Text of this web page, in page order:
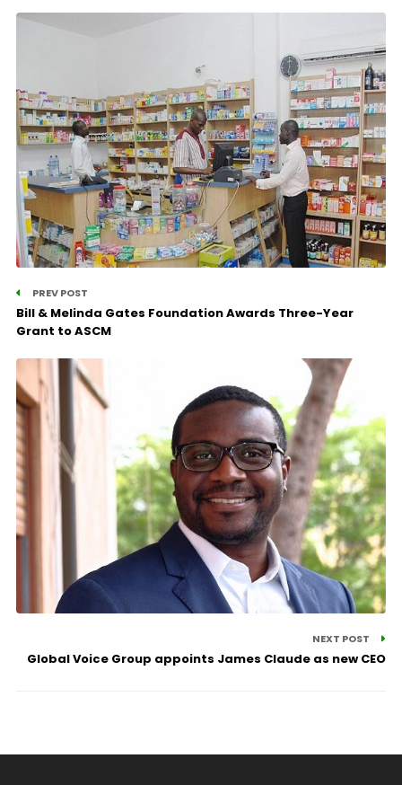
PREV POST
Bill & Melinda Gates Foundation Awards Three-Year
Grant to ASCM
NEXT POST
Global Voice Group appoints James Claude as new CEO